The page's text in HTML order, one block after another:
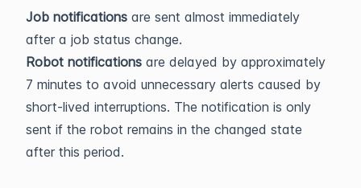
Job notifications are sent almost immediately
after a job status change.
Robot notifications are delayed by approximately
7 minutes to avoid unnecessary alerts caused by
short-lived interruptions. The notification is only
sent if the robot remains in the changed state
after this period.